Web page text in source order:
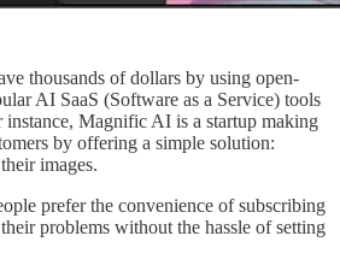
thousands of dollars by using open-
AI SaaS (Software as a Service) tools
instance, Magnific AI is a startup making
by offering a simple solution:
images.
prefer the convenience of subscribing
problems without the hassle of setting